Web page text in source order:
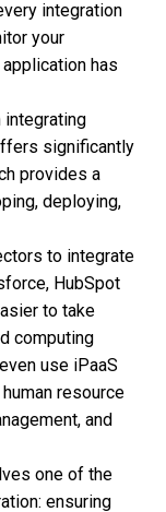
integration
your
has
integrating
significantly
provides a
deploying,
to integrate
HubSpot
to take
computing
use iPaaS
resource
and
one of the
ensuring